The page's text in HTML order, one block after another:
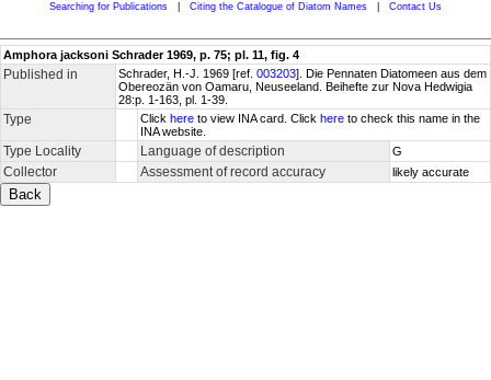
Searching for Publications
Citing the Catalogue of Diatom Names Contact Us
Amphora jacksoni Schrader 1969, p. 75; pl. 11, fig. 4
Published in Schrader, H.-J. 1969 [ref. 003203]. Die Pennaten Diatomeen aus dem
Obereozän von Oamaru, Neuseeland. Beihefte zur Nova Hedwigia
28:p. 1-163, pl. 1-39.
Type Click here to view INA card. Click here to check this name in the
INA website.
Type Locality Language of description G
Collector Assessment of record accuracy likely accurate